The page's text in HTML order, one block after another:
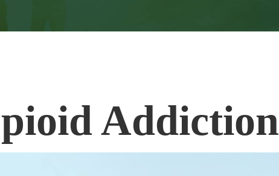
Addiction